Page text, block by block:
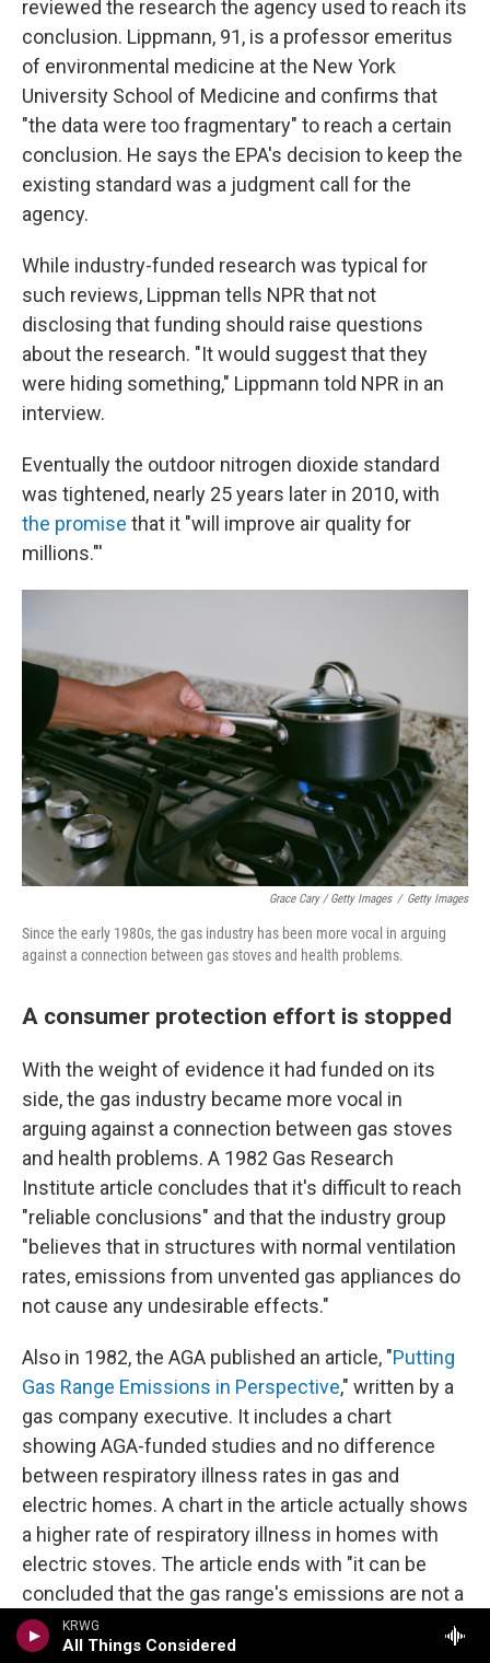
KRWG
All Things Considered
reviewed the research the agency used to reach its
conclusion. Lippmann, 91, is a professor emeritus
of environmental medicine at the New York
University School of Medicine and confirms that
"the data were too fragmentary" to reach a certain
conclusion. He says the EPA's decision to keep the
existing standard was a judgment call for the
agency.
While industry-funded research was typical for
such reviews, Lippman tells NPR that not
disclosing that funding should raise questions
about the research. "It would suggest that they
were hiding something," Lippmann told NPR in an
interview.
Eventually the outdoor nitrogen dioxide standard
was tightened, nearly 25 years later in 2010, with
the promise that it "will improve air quality for
millions."'
Grace Cary / Getty Images / Getty Images
Since the early 1980s, the gas industry has been more vocal in arguing
against a connection between gas stoves and health problems.
A consumer protection effort is stopped
With the weight of evidence it had funded on its
side, the gas industry became more vocal in
arguing against a connection between gas stoves
and health problems. A 1982 Gas Research
Institute article concludes that it's difficult to reach
"reliable conclusions" and that the industry group
"believes that in structures with normal ventilation
rates, emissions from unvented gas appliances do
not cause any undesirable effects."
Also in 1982, the AGA published an article, "Putting
Gas Range Emissions in Perspective," written by a
gas company executive. It includes a chart
showing AGA-funded studies and no difference
between respiratory illness rates in gas and
electric homes. A chart in the article actually shows
a higher rate of respiratory illness in homes with
electric stoves. The article ends with "it can be
concluded that the gas range's emissions are not a
source of respiratory illness in the indoor
environment."